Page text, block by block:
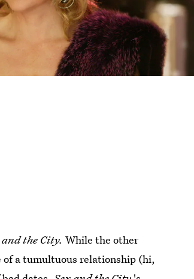
and the City.While the other
a tumultuous relationship (hi,